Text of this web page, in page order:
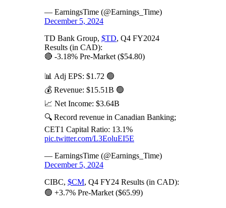
— EarningsTime (@Earnings_Time)
December 5, 2024
TD Bank Group, $TD, Q4 FY2024
Results (in CAD):
🔴 -3.18% Pre-Market ($54.80)
📊 Adj EPS: $1.72 🟢
💰 Revenue: $15.51B 🟢
📈 Net Income: $3.64B
🔍 Record revenue in Canadian Banking;
CET1 Capital Ratio: 13.1%
pic.twitter.com/L3EoluEI5E
— EarningsTime (@Earnings_Time)
December 5, 2024
CIBC, $CM, Q4 FY24 Results (in CAD):
🟢 +3.7% Pre-Market ($65.99)